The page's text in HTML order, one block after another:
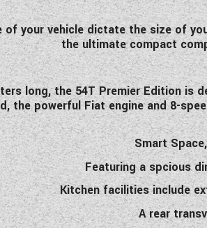
of your vehicle dictate the size of
the ultimate compact
long, the 54T Premier Edition is
the powerful Fiat engine and 8-
Smart
Featuring a spcious
Kitchen facilities include
A rear